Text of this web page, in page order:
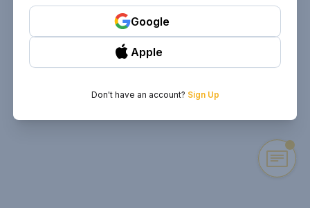
Google
Apple
Don't have an account? Sign Up